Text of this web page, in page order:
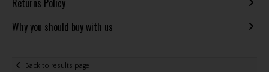
Returns Policy
Why you should buy with us
Back to results page